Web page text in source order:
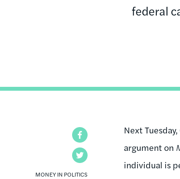
federal
MONEY IN POLITICS
Next
argument on
individual is